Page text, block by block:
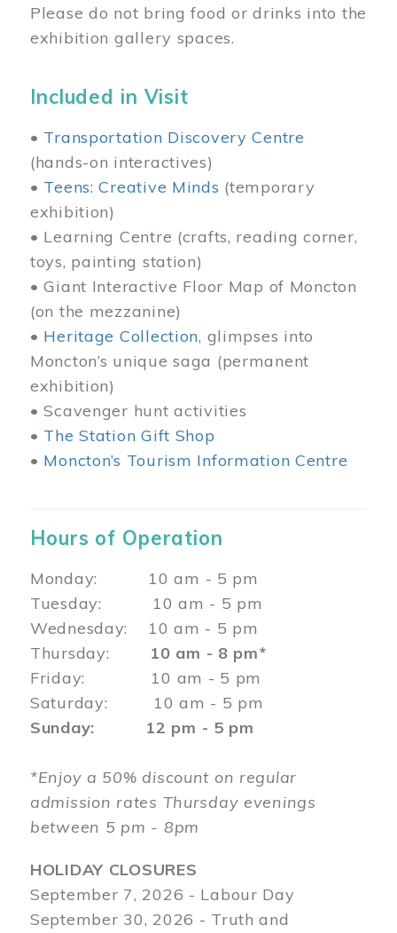
Please do not bring food or drinks into the
exhibition gallery spaces.
Included in Visit
• Transportation Discovery Centre
(hands-on interactives)
• Teens: Creative Minds (temporary
exhibition)
• Learning Centre (crafts, reading corner,
toys, painting station)
• Giant Interactive Floor Map of Moncton
(on the mezzanine)
• Heritage Collection, glimpses into
Moncton’s unique saga (permanent
exhibition)
• Scavenger hunt activities
• The Station Gift Shop
• Moncton’s Tourism Information Centre
Hours of Operation
Monday: 10 am - 5 pm
Tuesday: 10 am - 5 pm
Wednesday: 10 am - 5 pm
Thursday: 10 am - 8 pm*
Friday: 10 am - 5 pm
Saturday: 10 am - 5 pm
Sunday: 12 pm - 5 pm
*Enjoy a 50% discount on regular
admission rates Thursday evenings
between 5 pm - 8pm
HOLIDAY CLOSURES
September 7, 2026 - Labour Day
September 30, 2026 - Truth and